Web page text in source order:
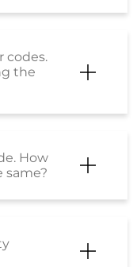
codes.
the
How
same?